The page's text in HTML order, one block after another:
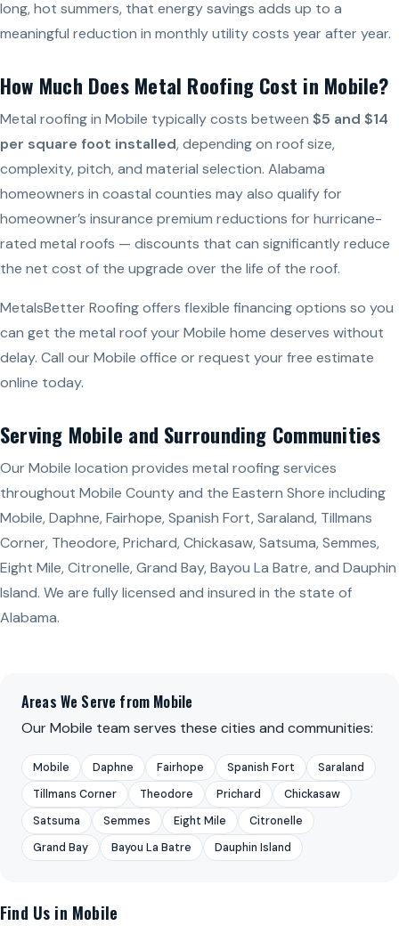
long, hot summers, that energy savings adds up to a
meaningful reduction in monthly utility costs year after year.
How Much Does Metal Roofing Cost in Mobile?
Metal roofing in Mobile typically costs between $5 and $14
per square foot installed, depending on roof size,
complexity, pitch, and material selection. Alabama
homeowners in coastal counties may also qualify for
homeowner’s insurance premium reductions for hurricane-
rated metal roofs — discounts that can significantly reduce
the net cost of the upgrade over the life of the roof.
MetalsBetter Roofing offers flexible financing options so you
can get the metal roof your Mobile home deserves without
delay. Call our Mobile office or request your free estimate
online today.
Serving Mobile and Surrounding Communities
Our Mobile location provides metal roofing services
throughout Mobile County and the Eastern Shore including
Mobile, Daphne, Fairhope, Spanish Fort, Saraland, Tillmans
Corner, Theodore, Prichard, Chickasaw, Satsuma, Semmes,
Eight Mile, Citronelle, Grand Bay, Bayou La Batre, and Dauphin
Island. We are fully licensed and insured in the state of
Alabama.
Areas We Serve from Mobile
Our Mobile team serves these cities and communities:
Mobile Daphne Fairhope Spanish Fort
Saraland
Tillmans Corner
Theodore Prichard
Chickasaw
Satsuma
Semmes Eight Mile
Citronelle
Grand Bay
Bayou La Batre Dauphin Island
Find Us in Mobile